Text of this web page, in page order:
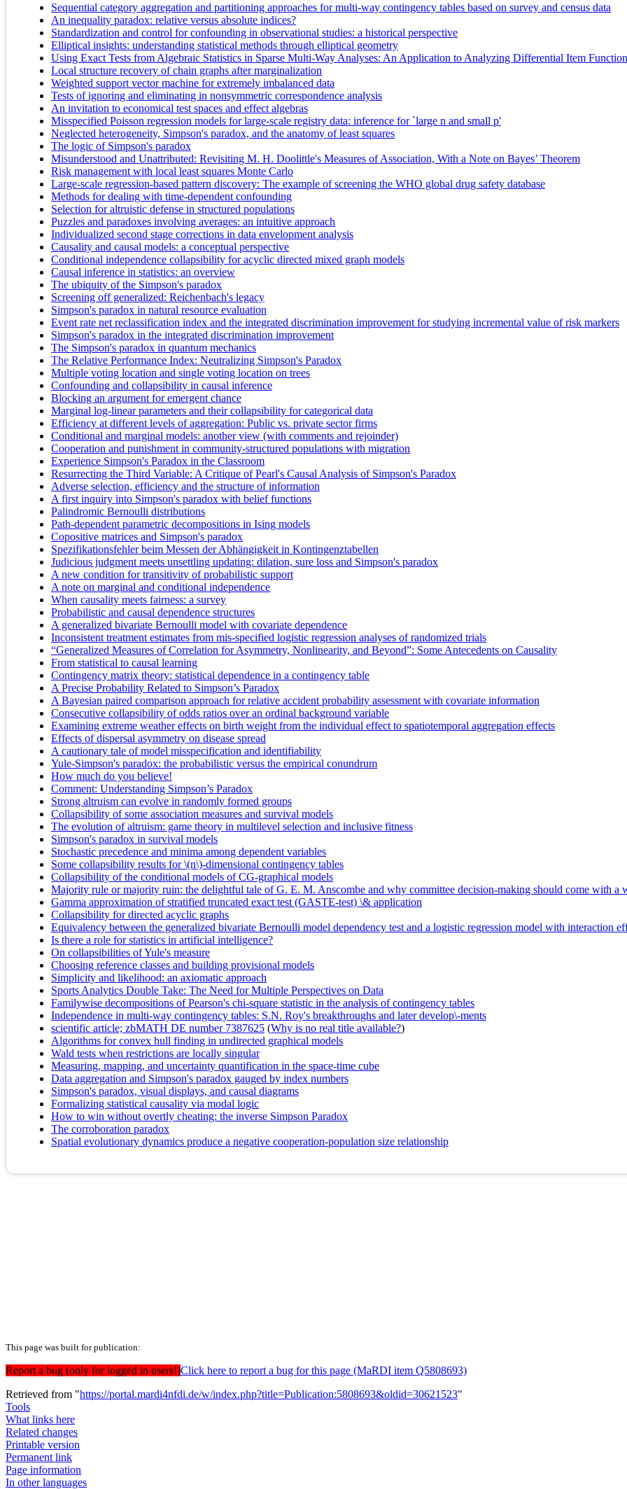
Sequential category aggregation and partitioning approaches for multi-way contingency tables based on survey and census data
An inequality paradox: relative versus absolute indices?
Standardization and control for confounding in observational studies: a historical perspective
Elliptical insights: understanding statistical methods through elliptical geometry
Using Exact Tests from Algebraic Statistics in Sparse Multi-Way Analyses: An Application to Analyzing Differential Item
Local structure recovery of chain graphs after marginalization
Weighted support vector machine for extremely imbalanced data
Tests of ignoring and eliminating in nonsymmetric correspondence analysis
An invitation to economical test spaces and effect algebras
Misspecified Poisson regression models for large-scale registry data: inference for `large n and small p'
Neglected heterogeneity, Simpson's paradox, and the anatomy of least squares
The logic of Simpson's paradox
Misunderstood and Unattributed: Revisiting M. H. Doolittle's Measures of Association, With a Note on Bayes’ Theorem
Risk management with local least squares Monte Carlo
Large‐scale regression‐based pattern discovery: The example of screening the WHO global drug safety database
Methods for dealing with time-dependent confounding
Selection for altruistic defense in structured populations
Puzzles and paradoxes involving averages: an intuitive approach
Individualized second stage corrections in data envelopment analysis
Causality and causal models: a conceptual perspective
Conditional independence collapsibility for acyclic directed mixed graph models
Causal inference in statistics: an overview
The ubiquity of the Simpson's paradox
Screening off generalized: Reichenbach's legacy
Simpson's paradox in natural resource evaluation
Event rate net reclassification index and the integrated discrimination improvement for studying incremental value of risk markers
Simpson's paradox in the integrated discrimination improvement
The Simpson's paradox in quantum mechanics
The Relative Performance Index: Neutralizing Simpson's Paradox
Multiple voting location and single voting location on trees
Confounding and collapsibility in causal inference
Blocking an argument for emergent chance
Marginal log-linear parameters and their collapsibility for categorical data
Efficiency at different levels of aggregation: Public vs. private sector firms
Conditional and marginal models: another view (with comments and rejoinder)
Cooperation and punishment in community-structured populations with migration
Experience Simpson's Paradox in the Classroom
Resurrecting the Third Variable: A Critique of Pearl's Causal Analysis of Simpson's Paradox
Adverse selection, efficiency and the structure of information
A first inquiry into Simpson's paradox with belief functions
Palindromic Bernoulli distributions
Path-dependent parametric decompositions in Ising models
Copositive matrices and Simpson's paradox
Spezifikationsfehler beim Messen der Abhängigkeit in Kontingenztabellen
Judicious judgment meets unsettling updating: dilation, sure loss and Simpson's paradox
A new condition for transitivity of probabilistic support
A note on marginal and conditional independence
When causality meets fairness: a survey
Probabilistic and causal dependence structures
A generalized bivariate Bernoulli model with covariate dependence
Inconsistent treatment estimates from mis-specified logistic regression analyses of randomized trials
“Generalized Measures of Correlation for Asymmetry, Nonlinearity, and Beyond”: Some Antecedents on Causality
From statistical to causal learning
Contingency matrix theory: statistical dependence in a contingency table
A Precise Probability Related to Simpson’s Paradox
A Bayesian paired comparison approach for relative accident probability assessment with covariate information
Consecutive collapsibility of odds ratios over an ordinal background variable
Examining extreme weather effects on birth weight from the individual effect to spatiotemporal aggregation effects
Effects of dispersal asymmetry on disease spread
A cautionary tale of model misspecification and identifiability
Yule-Simpson's paradox: the probabilistic versus the empirical conundrum
How much do you believe!
Comment: Understanding Simpson’s Paradox
Strong altruism can evolve in randomly formed groups
Collapsibility of some association measures and survival models
The evolution of altruism: game theory in multilevel selection and inclusive fitness
Simpson's paradox in survival models
Stochastic precedence and minima among dependent variables
Some collapsibility results for \(n\)-dimensional contingency tables
Collapsibility of the conditional models of CG-graphical models
Majority rule or majority ruin: the delightful tale of G. E. M. Anscombe and why committee decision-making should come with a
Gamma approximation of stratified truncated exact test (GASTE-test) \& application
Collapsibility for directed acyclic graphs
Equivalency between the generalized bivariate Bernoulli model dependency test and a logistic regression model with interaction
Is there a role for statistics in artificial intelligence?
On collapsibilities of Yule's measure
Choosing reference classes and building provisional models
Simplicity and likelihood: an axiomatic approach
Sports Analytics Double Take: The Need for Multiple Perspectives on Data
Familywise decompositions of Pearson's chi-square statistic in the analysis of contingency tables
Independence in multi-way contingency tables: S.N. Roy's breakthroughs and later develop\-ments
scientific article; zbMATH DE number 7387625 (Why is no real title available?)
Algorithms for convex hull finding in undirected graphical models
Wald tests when restrictions are locally singular
Measuring, mapping, and uncertainty quantification in the space-time cube
Data aggregation and Simpson's paradox gauged by index numbers
Simpson's paradox, visual displays, and causal diagrams
Formalizing statistical causality via modal logic
How to win without overtly cheating: the inverse Simpson Paradox
The corroboration paradox
Spatial evolutionary dynamics produce a negative cooperation-population size relationship
This page was built for publication:
Report a bug (only for logged in users!)Click here to report a bug for this page (MaRDI item Q5808693)
Retrieved from "https://portal.mardi4nfdi.de/w/index.php?title=Publication:5808693&oldid=30621523"
Tools
What links here
Related changes
Printable version
Permanent link
Page information
In other languages